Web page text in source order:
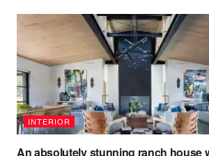
INTERIOR
An absolutely stunning ranch house